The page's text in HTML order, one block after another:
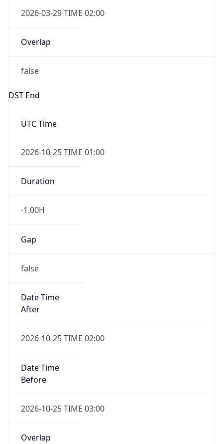
2026-03-29 TIME 02:00
Overlap
false
DST End
UTC Time
2026-10-25 TIME 01:00
Duration
-1.00H
Gap
false
Date Time
After
2026-10-25 TIME 02:00
Date Time
Before
2026-10-25 TIME 03:00
Overlap